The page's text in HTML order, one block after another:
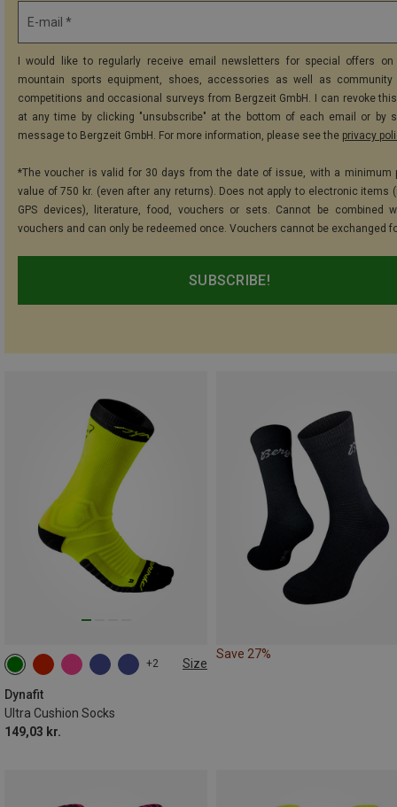
E-mail *
I would like to regularly receive email newsletters for special offers on
mountain sports equipment, shoes, accessories as well as community
competitions and occasional surveys from Bergzeit GmbH. I can revoke
at any time by clicking "unsubscribe" at the bottom of each email or by
message to Bergzeit GmbH. For more information, please see the privacy
*The voucher is valid for 30 days from the date of issue, with a minimum
value of 750 kr. (even after any returns). Does not apply to electronic items
GPS devices), literature, food, vouchers or sets. Cannot be combined
vouchers and can only be redeemed once. Vouchers cannot be exchanged
SUBSCRIBE!
+2 Size
Dynafit
Ultra Cushion Socks
149,03 kr.
35|36|37|38
39|40|41|42
43|44|45|46
Save 27%